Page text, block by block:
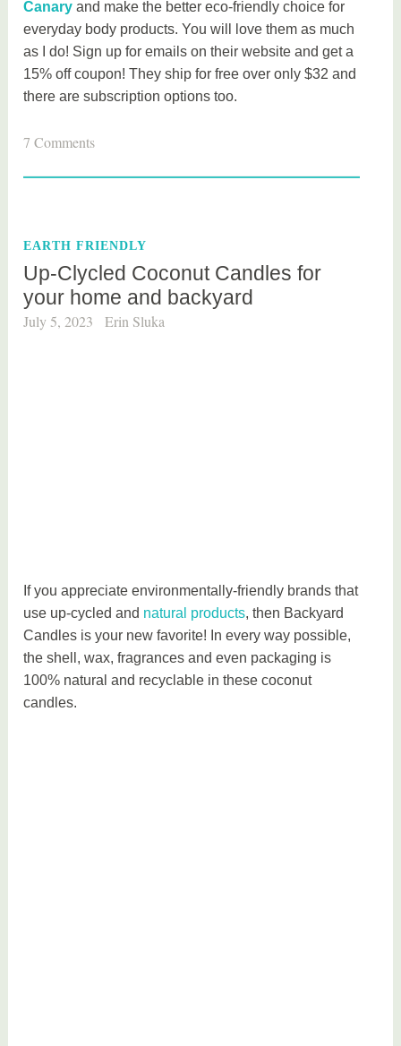
Canary and make the better eco-friendly choice for
everyday body products. You will love them as much
as I do! Sign up for emails on their website and get a
15% off coupon! They ship for free over only $32 and
there are subscription options too.
T
d
b
e
a
7 Comments
EARTH FRIENDLY
Up-Clycled Coconut Candles for
your home and backyard
July 5, 2023 Erin Sluka
If you appreciate environmentally-friendly brands that
use up-cycled and natural products, then Backyard
Candles is your new favorite! In every way possible,
the shell, wax, fragrances and even packaging is
100% natural and recyclable in these coconut
candles.